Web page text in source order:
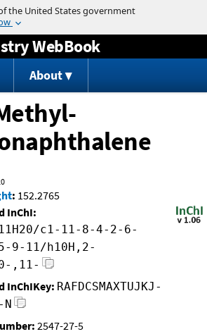
Jump to content
WebBook
About
: 152.2765
InChI:
c1-11-8-4-2-6-
9-11/h10H,2-
,11-
InChIKey: RAFDCSMAXTUJKJ-
N
2547-27-5